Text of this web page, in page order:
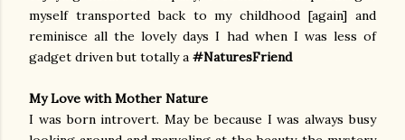
myself transported back to my childhood [again] and
reminisce all the lovely days I had when I was less of
gadget driven but totally a #NaturesFriend
My Love with Mother Nature
I was born introvert. May be because I was always busy